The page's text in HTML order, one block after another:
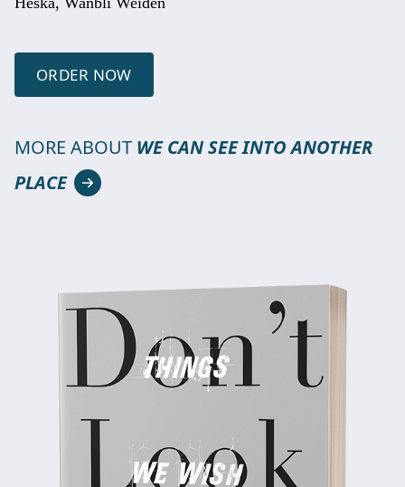
ORDER NOW
MORE ABOUT WE CAN SEE INTO ANOTHER
PLACE